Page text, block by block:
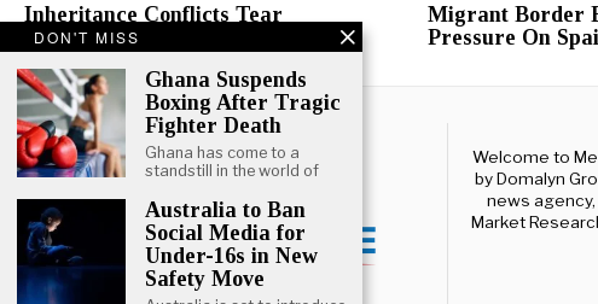
Inheritance Conflicts Tear
Tanzanian Families Apart
Migrant Border
Pressure On
Welcome to
by Domalyn
news
Market
DON'T MISS
Ghana Suspends
Boxing After Tragic
Fighter Death
Ghana has come to a
standstill in the world of
Australia to Ban
Social Media for
Under-16s in New
Safety Move